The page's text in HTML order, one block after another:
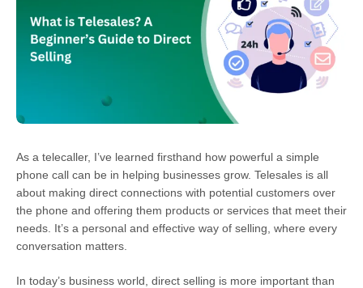
As a telecaller, I’ve learned firsthand how powerful a simple
phone call can be in helping businesses grow. Telesales is all
about making direct connections with potential customers over
the phone and offering them products or services that meet their
needs. It’s a personal and effective way of selling, where every
conversation matters.
In today’s business world, direct selling is more important than